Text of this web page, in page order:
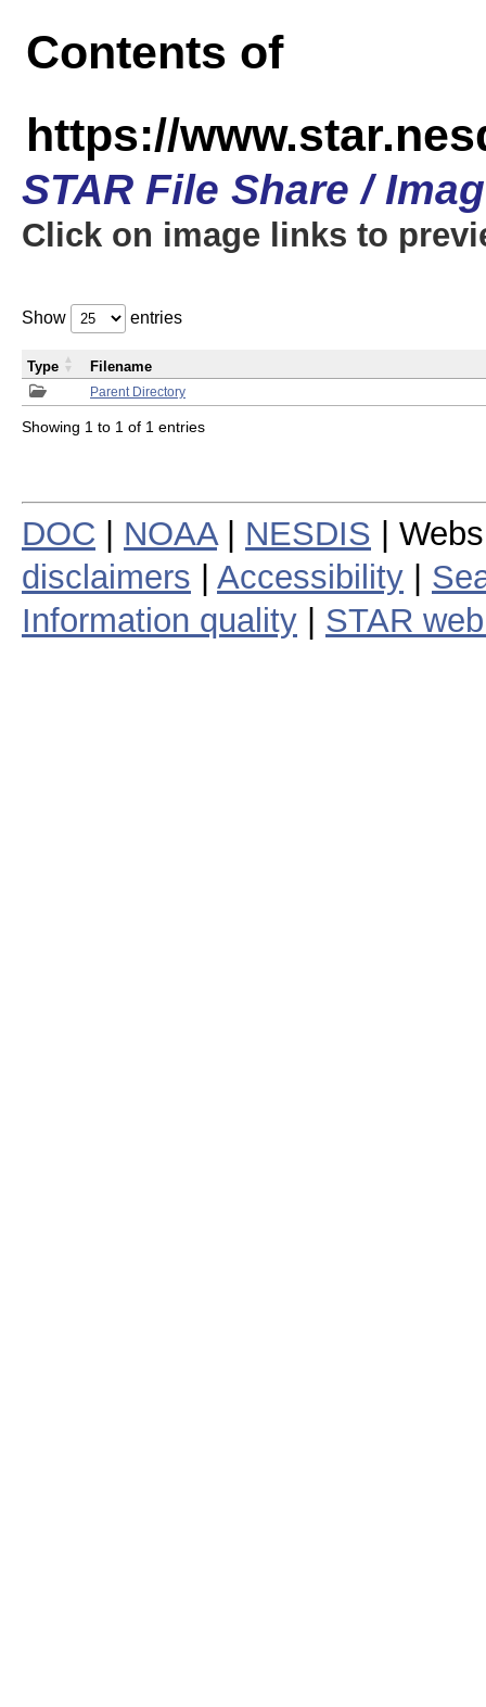
Contents of
https://
STAR File Share /
Click on image links to
Show entries
Parent Directory
Type Filename
Showing 1 to 1 of 1 entries
DOC NOAA| NESDIS |
disclaimers
Accessibility
Information quality
STAR